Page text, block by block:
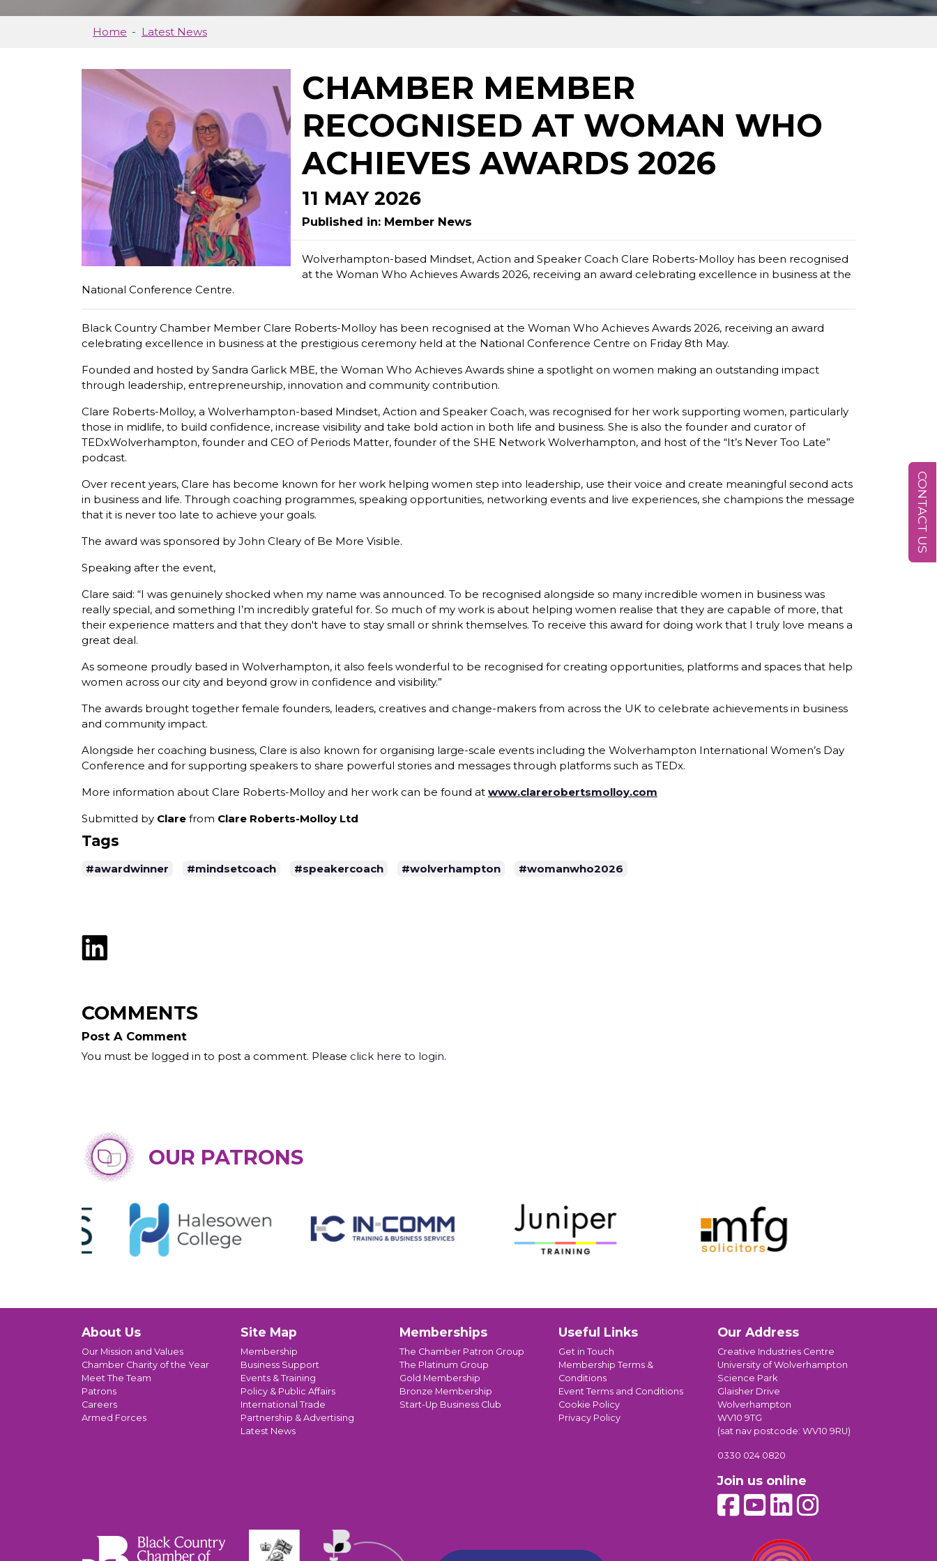
Home Latest News
CHAMBER MEMBER
RECOGNISED AT WOMAN WHO
ACHIEVES AWARDS 2026
11 MAY 2026
Published in: Member News
Wolverhampton-based Mindset, Action and Speaker Coach Clare Roberts-Molloy has been recognised
at the Woman Who Achieves Awards 2026, receiving an award celebrating excellence in business at the
National Conference Centre.
Black Country Chamber Member Clare Roberts-Molloy has been recognised at the Woman Who Achieves Awards 2026, receiving an award
celebrating excellence in business at the prestigious ceremony held at the National Conference Centre on Friday 8th May.
Founded and hosted by Sandra Garlick MBE, the Woman Who Achieves Awards shine a spotlight on women making an outstanding impact
through leadership, entrepreneurship, innovation and community contribution.
Clare Roberts-Molloy, a Wolverhampton-based Mindset, Action and Speaker Coach, was recognised for her work supporting women, particularly
those in midlife, to build confidence, increase visibility and take bold action in both life and business. She is also the founder and curator of
TEDxWolverhampton, founder and CEO of Periods Matter, founder of the SHE Network Wolverhampton, and host of the “It’s Never Too Late”
podcast.
Over recent years, Clare has become known for her work helping women step into leadership, use their voice and create meaningful second acts
in business and life. Through coaching programmes, speaking opportunities, networking events and live experiences, she champions the message
that it is never too late to achieve your goals.
The award was sponsored by John Cleary of Be More Visible.
Speaking after the event,
Clare said: “I was genuinely shocked when my name was announced. To be recognised alongside so many incredible women in business was
really special, and something I’m incredibly grateful for. So much of my work is about helping women realise that they are capable of more, that
their experience matters and that they don't have to stay small or shrink themselves. To receive this award for doing work that I truly love means a
great deal.
As someone proudly based in Wolverhampton, it also feels wonderful to be recognised for creating opportunities, platforms and spaces that help
women across our city and beyond grow in confidence and visibility.”
The awards brought together female founders, leaders, creatives and change-makers from across the UK to celebrate achievements in business
and community impact.
Alongside her coaching business, Clare is also known for organising large-scale events including the Wolverhampton International Women’s Day
Conference and for supporting speakers to share powerful stories and messages through platforms such as TEDx.
More information about Clare Roberts-Molloy and her work can be found at www.clarerobertsmolloy.com
Submitted by Clare from Clare Roberts-Molloy Ltd
Tags
#awardwinner #mindsetcoach #speakercoach #wolverhampton #womanwho2026
COMMENTS
Post A Comment
You must be logged in to post a comment. Please click here to login.
OUR PATRONS
About Us
Our Mission and Values
Chamber Charity of the Year
Meet The Team
Patrons
Careers
Armed Forces
Site Map
Membership
Business Support
Events & Training
Policy & Public Affairs
International Trade
Partnership & Advertising
Latest News
Memberships
The Chamber Patron Group
The Platinum Group
Gold Membership
Bronze Membership
Start-Up Business Club
Useful Links
Get in Touch
Membership Terms &
Conditions
Event Terms and Conditions
Cookie Policy
Privacy Policy
Our Address
Creative Industries Centre
University of Wolverhampton
Science Park
Glaisher Drive
Wolverhampton
WV10 9TG
(sat nav postcode: WV10 9RU)
0330 024 0820
Join us online
CONTACT US